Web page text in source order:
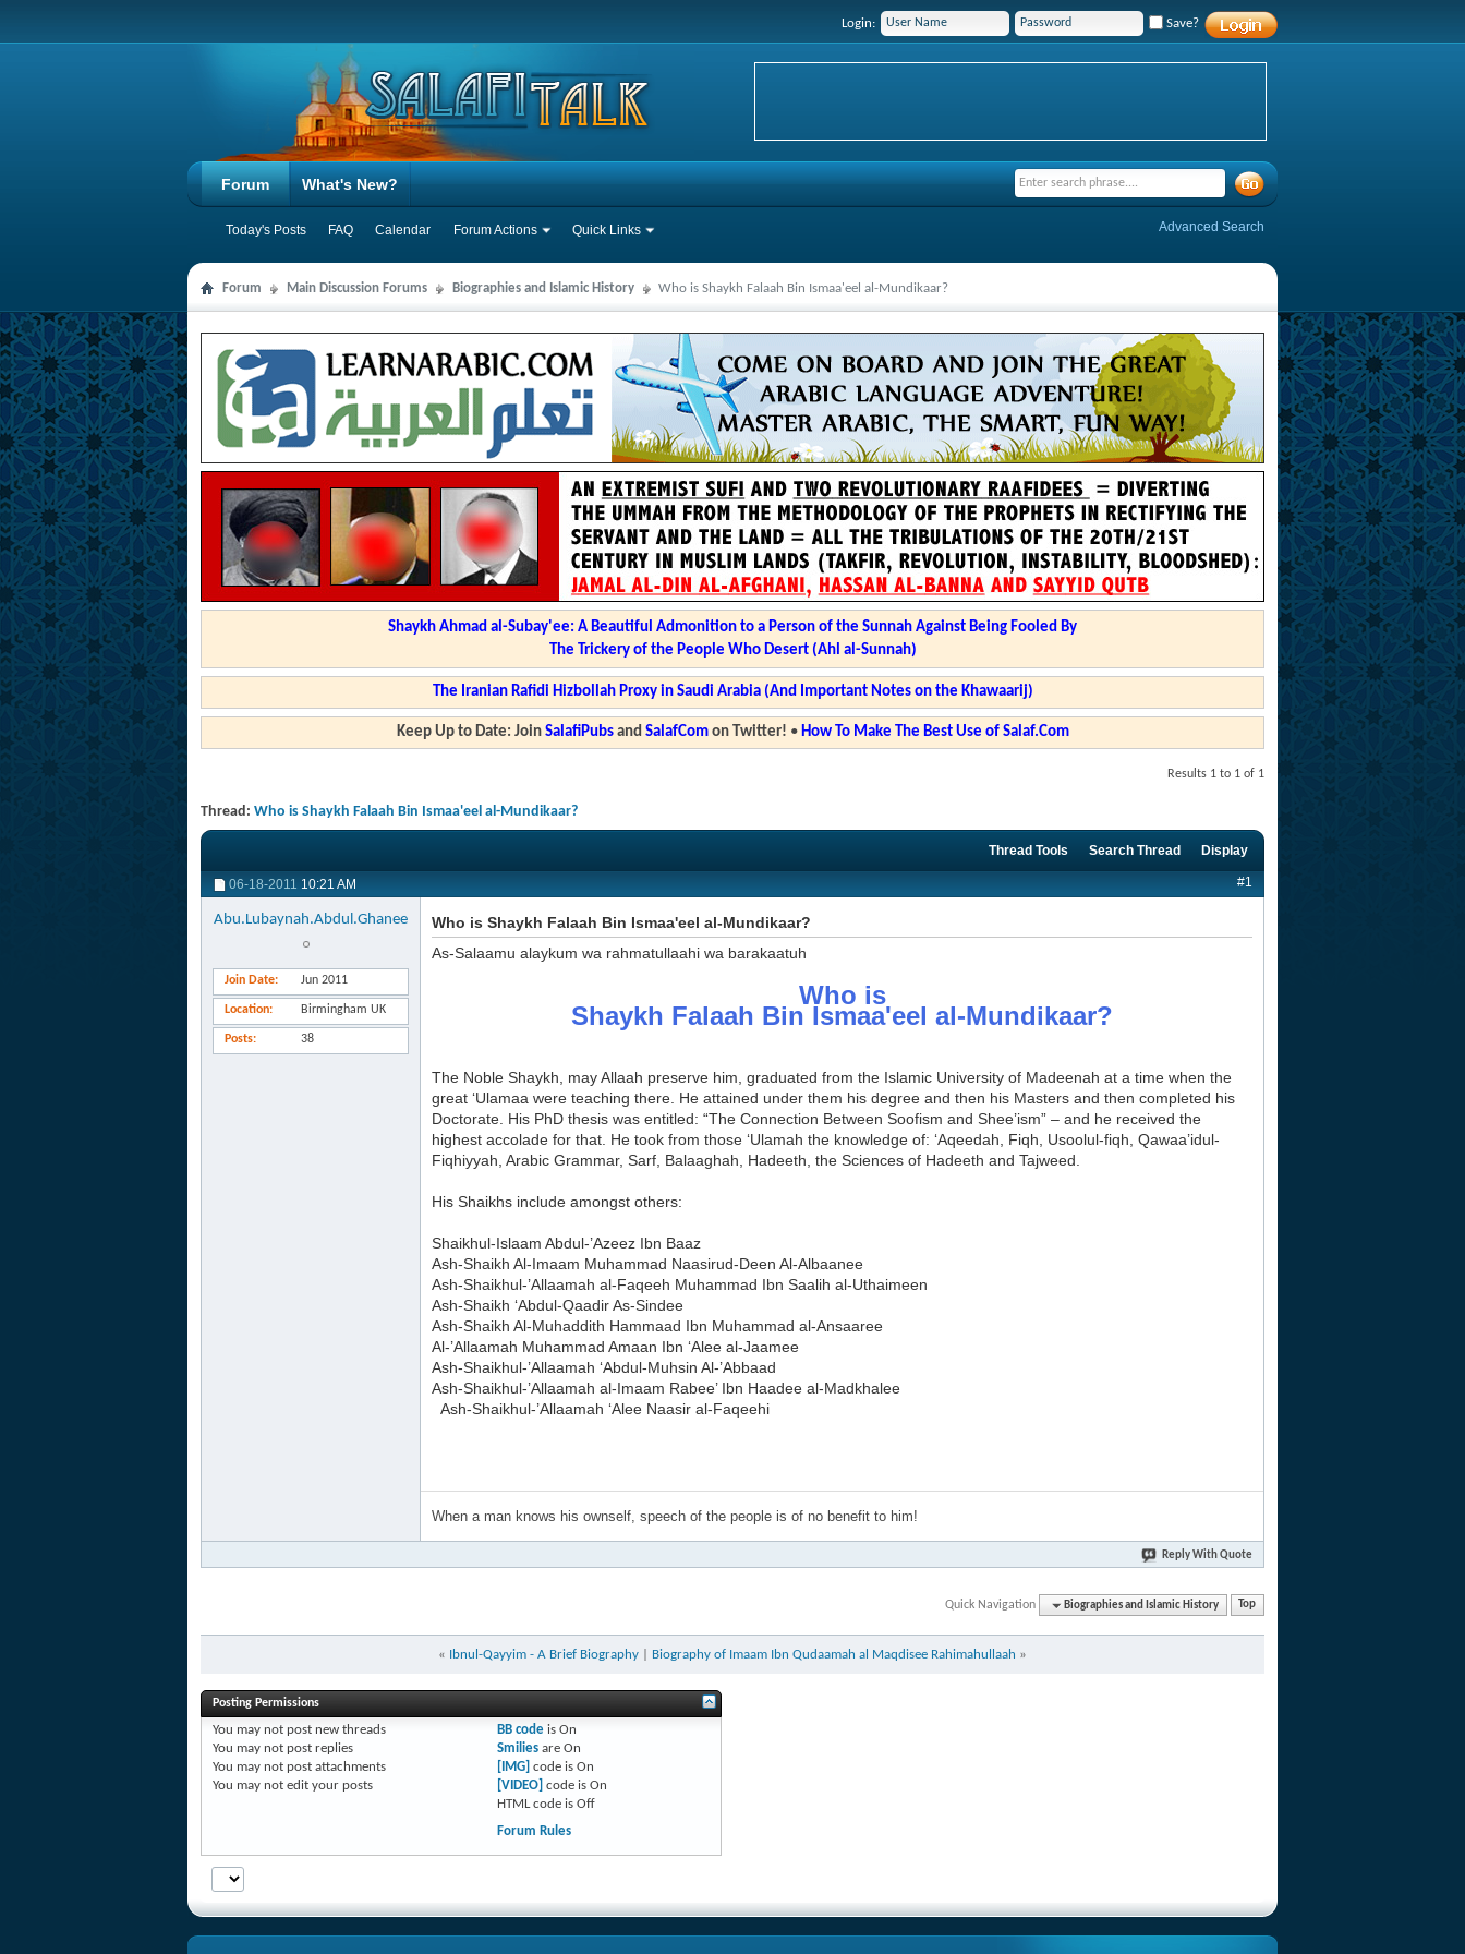
Login: Save?
Forum
Today's Posts FAQ Calendar Forum Actions Quick Links
What's New?
Advanced Search
Forum Main Discussion Forums Biographies and Islamic History Who is Shaykh Falaah Bin Ismaa'eel al-Mundikaar?
Shaykh Ahmad al-Subay'ee: A Beautiful Admonition to a Person of the Sunnah Against Being Fooled By
The Trickery of the People Who Desert (Ahl al-Sunnah)
The Iranian Rafidi Hizbollah Proxy in Saudi Arabia (And Important Notes on the Khawaarij)
Keep Up to Date: Join SalafiPubsand SalafComon Twitter! • How To Make The Best Use of Salaf.Com
Results 1 to 1 of 1
Thread: Who is Shaykh Falaah Bin Ismaa'eel al-Mundikaar?
Thread Tools Search Thread Display
06-18-2011 10:21 AM #1
Abu.Lubaynah.Abdul.Ghanee
Join Date Jun 2011
Location Birmingham UK
Posts 38
Who is Shaykh Falaah Bin Ismaa'eel al-Mundikaar?
As-Salaamu alaykum wa rahmatullaahi wa barakaatuh
Who is
Shaykh Falaah Bin Ismaa'eel al-Mundikaar?
The Noble Shaykh, may Allaah preserve him, graduated from the Islamic University of Madeenah at a time when the
great ‘Ulamaa were teaching there. He attained under them his degree and then his Masters and then completed his
Doctorate. His PhD thesis was entitled: “The Connection Between Soofism and Shee’ism” – and he received the
highest accolade for that. He took from those ‘Ulamah the knowledge of: ‘Aqeedah, Fiqh, Usoolul-fiqh, Qawaa’idul-
Fiqhiyyah, Arabic Grammar, Sarf, Balaaghah, Hadeeth, the Sciences of Hadeeth and Tajweed.
His Shaikhs include amongst others:
Shaikhul-Islaam Abdul-’Azeez Ibn Baaz
Ash-Shaikh Al-Imaam Muhammad Naasirud-Deen Al-Albaanee
Ash-Shaikhul-’Allaamah al-Faqeeh Muhammad Ibn Saalih al-Uthaimeen
Ash-Shaikh ‘Abdul-Qaadir As-Sindee
Ash-Shaikh Al-Muhaddith Hammaad Ibn Muhammad al-Ansaaree
Al-’Allaamah Muhammad Amaan Ibn ‘Alee al-Jaamee
Ash-Shaikhul-’Allaamah ‘Abdul-Muhsin Al-’Abbaad
Ash-Shaikhul-’Allaamah al-Imaam Rabee’ Ibn Haadee al-Madkhalee
Ash-Shaikhul-’Allaamah ‘Alee Naasir al-Faqeehi
When a man knows his ownself, speech of the people is of no benefit to him!
Reply With Quote
Quick Navigation Biographies and Islamic History Top
« Ibnul-Qayyim - A Brief Biography Biography of Imaam Ibn Qudaamah al Maqdisee Rahimahullaah »
Posting Permissions
You may not post new threads
You may not post replies
You may not post attachments
You may not edit your posts
BB codeis On
Smiliesare On
[IMG] code is On
[VIDEO] code is On
HTML code is Off
Forum Rules